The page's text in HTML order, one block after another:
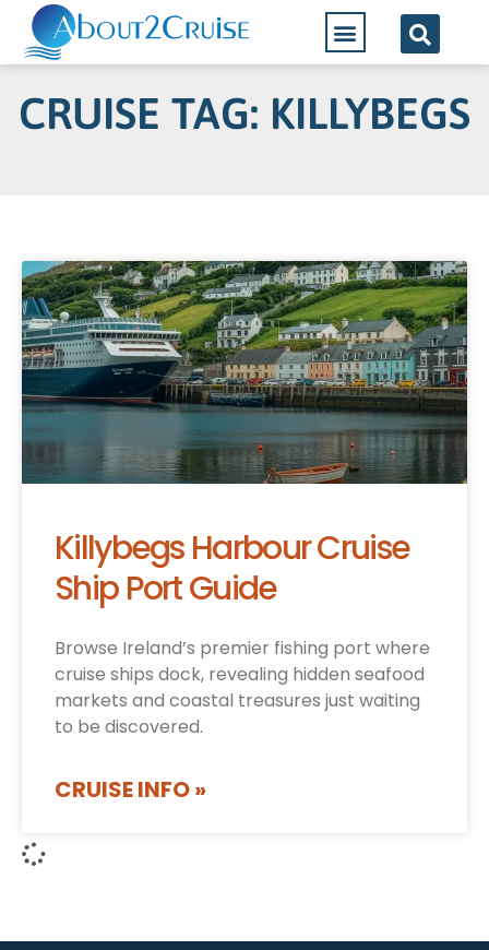
CRUISE TAG: KILLYBEGS
Killybegs Harbour Cruise
Ship Port Guide
Browse Ireland’s premier fishing port where
cruise ships dock, revealing hidden seafood
markets and coastal treasures just waiting
to be discovered.
CRUISE INFO »